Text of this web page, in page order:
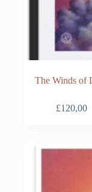
The Winds of
£120,00